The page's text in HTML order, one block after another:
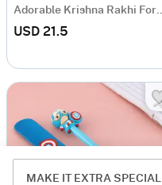
MAKE IT EXTRA SPECIAL
USD 21.5